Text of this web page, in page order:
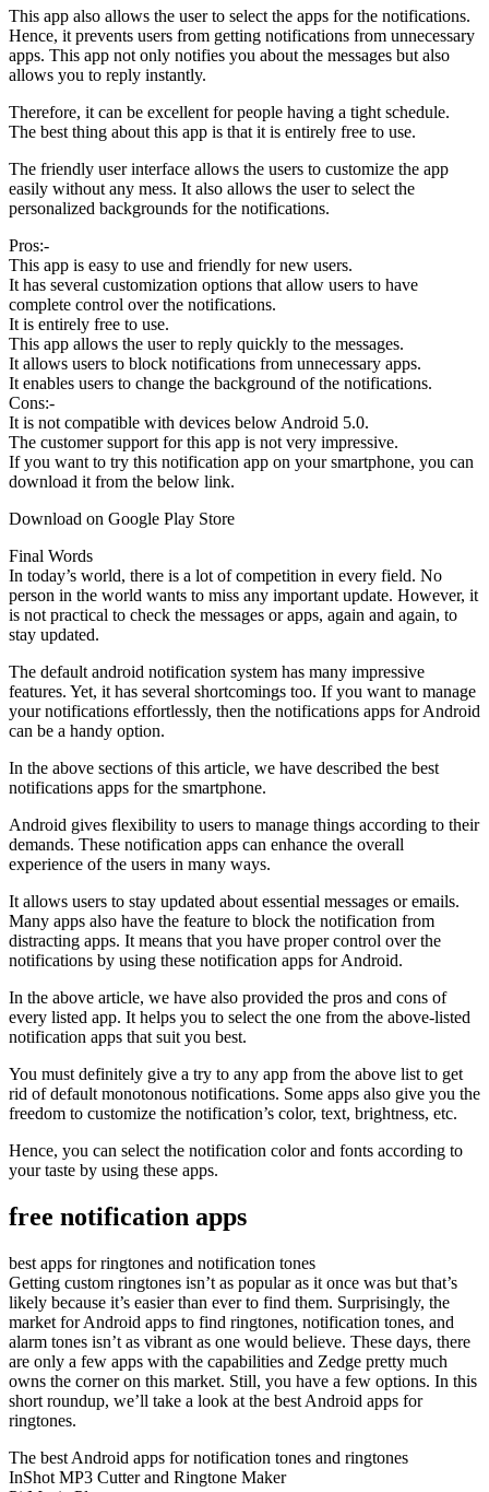
This app also allows the user to select the apps for the notifications.
Hence, it prevents users from getting notifications from unnecessary
apps. This app not only notifies you about the messages but also
allows you to reply instantly.
Therefore, it can be excellent for people having a tight schedule.
The best thing about this app is that it is entirely free to use.
The friendly user interface allows the users to customize the app
easily without any mess. It also allows the user to select the
personalized backgrounds for the notifications.
Pros:-
This app is easy to use and friendly for new users.
It has several customization options that allow users to have
complete control over the notifications.
It is entirely free to use.
This app allows the user to reply quickly to the messages.
It allows users to block notifications from unnecessary apps.
It enables users to change the background of the notifications.
Cons:-
It is not compatible with devices below Android 5.0.
The customer support for this app is not very impressive.
If you want to try this notification app on your smartphone, you can
download it from the below link.
Download on Google Play Store
Final Words
In today’s world, there is a lot of competition in every field. No
person in the world wants to miss any important update. However, it
is not practical to check the messages or apps, again and again, to
stay updated.
The default android notification system has many impressive
features. Yet, it has several shortcomings too. If you want to manage
your notifications effortlessly, then the notifications apps for Android
can be a handy option.
In the above sections of this article, we have described the best
notifications apps for the smartphone.
Android gives flexibility to users to manage things according to their
demands. These notification apps can enhance the overall
experience of the users in many ways.
It allows users to stay updated about essential messages or emails.
Many apps also have the feature to block the notification from
distracting apps. It means that you have proper control over the
notifications by using these notification apps for Android.
In the above article, we have also provided the pros and cons of
every listed app. It helps you to select the one from the above-listed
notification apps that suit you best.
You must definitely give a try to any app from the above list to get
rid of default monotonous notifications. Some apps also give you the
freedom to customize the notification’s color, text, brightness, etc.
Hence, you can select the notification color and fonts according to
your taste by using these apps.
free notification apps
best apps for ringtones and notification tones
Getting custom ringtones isn’t as popular as it once was but that’s
likely because it’s easier than ever to find them. Surprisingly, the
market for Android apps to find ringtones, notification tones, and
alarm tones isn’t as vibrant as one would believe. These days, there
are only a few apps with the capabilities and Zedge pretty much
owns the corner on this market. Still, you have a few options. In this
short roundup, we’ll take a look at the best Android apps for
ringtones.
The best Android apps for notification tones and ringtones
InShot MP3 Cutter and Ringtone Maker